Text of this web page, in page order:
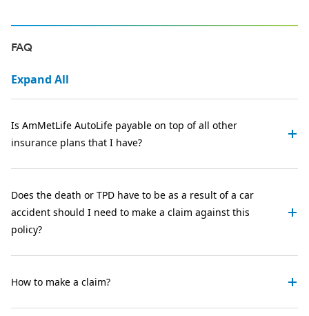
FAQ
Expand All
Is AmMetLife AutoLife payable on top of all other
insurance plans that I have?
Does the death or TPD have to be as a result of a car
accident should I need to make a claim against this
policy?
How to make a claim?